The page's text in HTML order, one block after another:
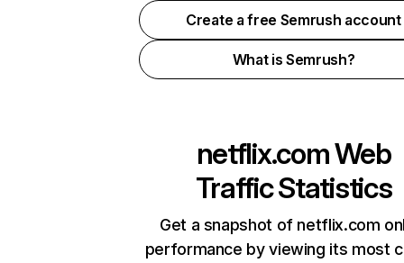
Create a free Semrush account
What is Semrush?
netflix.comWeb
Traffic Statistics
Get a snapshot of netflix.com
performance by viewing its most